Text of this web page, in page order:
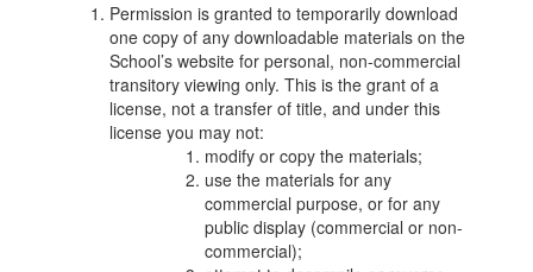
Permission is granted to temporarily download
one copy of any downloadable materials on the
School’s website for personal, non-commercial
transitory viewing only. This is the grant of a
license, not a transfer of title, and under this
license you may not:
modify or copy the materials;
use the materials for any
commercial purpose, or for any
public display (commercial or non-
commercial);